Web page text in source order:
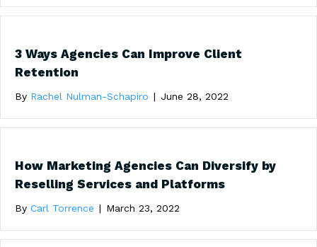
3 Ways Agencies Can Improve Client
Retention
By Rachel Nulman-Schapiro | June 28, 2022
How Marketing Agencies Can Diversify by
Reselling Services and Platforms
By Carl Torrence | March 23, 2022